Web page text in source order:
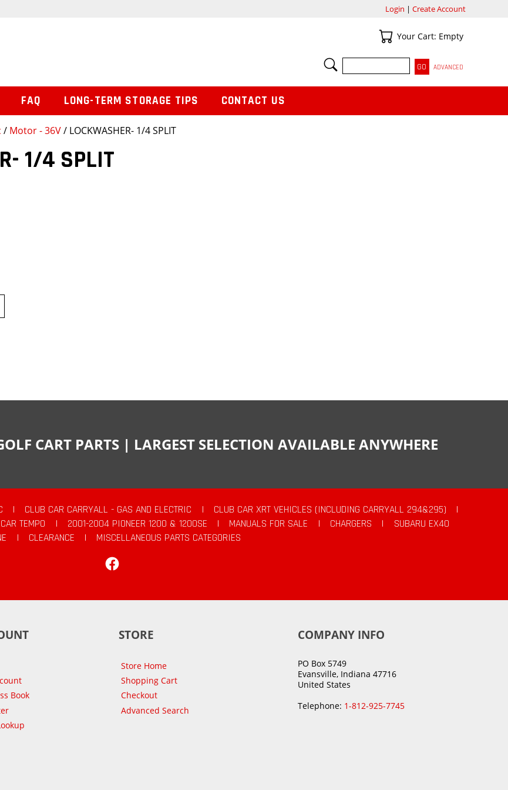
/ Motor - 36V/ LOCKWASHER- 1/4 SPLIT
1/4 SPLIT
Login | Create Account
Your Cart
Your Cart: Empty
SEARCH
ADVANCED
FAQ LONG-TERM STORAGE TIPS CONTACT US
CART PARTS | LARGEST SELECTION AVAILABLE ANYWHERE
| CLUB CAR CARRYALL - GAS AND ELECTRIC | CLUB CAR XRT VEHICLES (INCLUDING CARRYALL 294&295)
|
TEMPO | 2001-2004 PIONEER 1200 & 1200SE | MANUALS FOR SALE | CHARGERS |
SUBARU EX40
| CLEARANCE |
MISCELLANEOUS PARTS CATEGORIES
Book
STORE
Store Home
Shopping Cart
Checkout
Advanced Search
COMPANY INFO
PO Box 5749
Evansville, Indiana 47716
United States
Telephone: 1-812-925-7745